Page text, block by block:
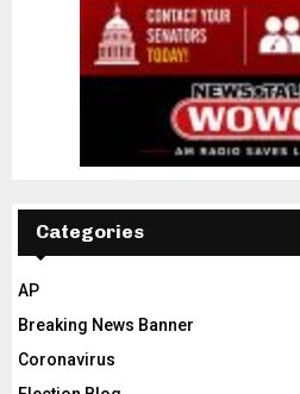
Categories
AP
Breaking News Banner
Coronavirus